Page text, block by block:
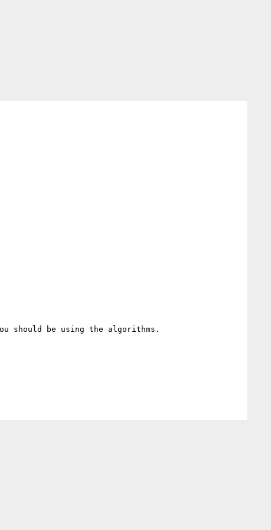
should be using the algorithms.